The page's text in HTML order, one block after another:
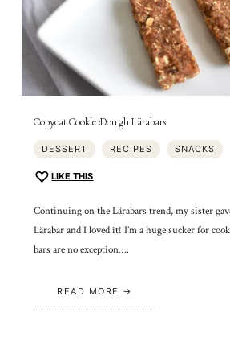
Copycat Cookie Dough Lärabars
DESSERT RECIPES SNACKS
LIKE THIS
Continuing on the Lärabars trend, my sister
Lärabar and I loved it! I’m a huge sucker for
bars are no exception….
READ MORE